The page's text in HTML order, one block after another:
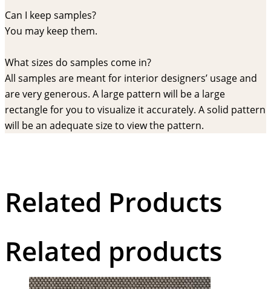
Can I keep samples?
You may keep them.
What sizes do samples come in?
All samples are meant for interior designers’ usage and
are very generous. A large pattern will be a large
rectangle for you to visualize it accurately. A solid pattern
will be an adequate size to view the pattern.
Related Products
Related products